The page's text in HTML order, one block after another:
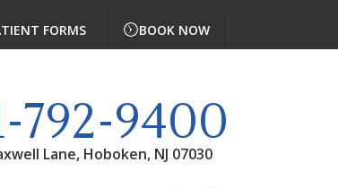
FORMS
BOOK NOW
792-9400
Lane, Hoboken, NJ 07030